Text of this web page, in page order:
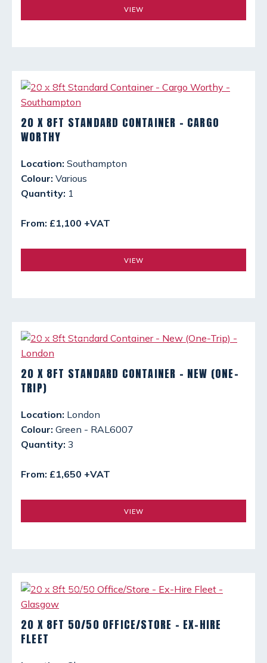
VIEW
20 X 8FT STANDARD CONTAINER - CARGO
WORTHY
Location: Southampton
Colour: Various
Quantity: 1
From: £1,100 +VAT
VIEW
20 X 8FT STANDARD CONTAINER - NEW (ONE-
TRIP)
Location: London
Colour: Green - RAL6007
Quantity: 3
From: £1,650 +VAT
VIEW
20 X 8FT 50/50 OFFICE/STORE - EX-HIRE
FLEET